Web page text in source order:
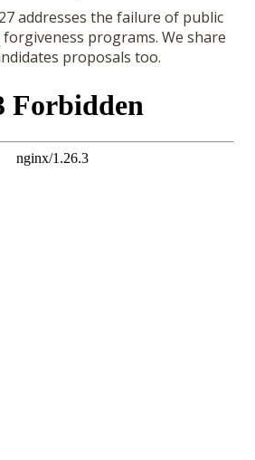
addresses the failure of public
forgiveness programs. We share
proposals too.